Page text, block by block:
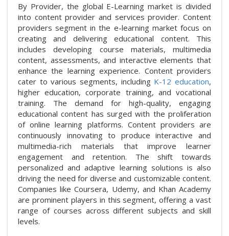
By Provider, the global E-Learning market is divided
into content provider and services provider. Content
providers segment in the e-learning market focus on
creating and delivering educational content. This
includes developing course materials, multimedia
content, assessments, and interactive elements that
enhance the learning experience. Content providers
cater to various segments, including K-12 education,
higher education, corporate training, and vocational
training. The demand for high-quality, engaging
educational content has surged with the proliferation
of online learning platforms. Content providers are
continuously innovating to produce interactive and
multimedia-rich materials that improve learner
engagement and retention. The shift towards
personalized and adaptive learning solutions is also
driving the need for diverse and customizable content.
Companies like Coursera, Udemy, and Khan Academy
are prominent players in this segment, offering a vast
range of courses across different subjects and skill
levels.